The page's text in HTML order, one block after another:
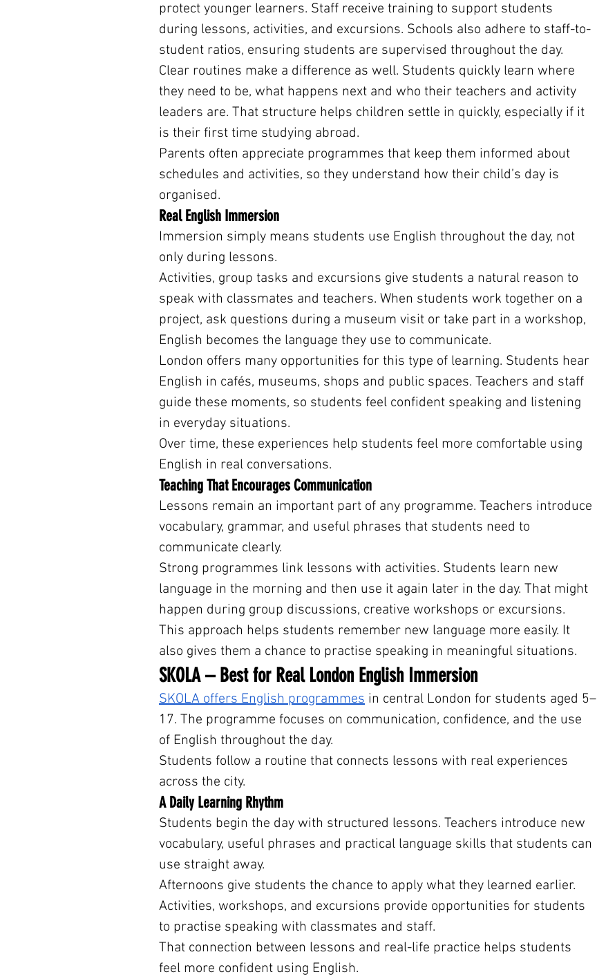
protect younger learners. Staff receive training to support students
during lessons, activities, and excursions. Schools also adhere to staff-to-
student ratios, ensuring students are supervised throughout the day.
Clear routines make a difference as well. Students quickly learn where
they need to be, what happens next and who their teachers and activity
leaders are. That structure helps children settle in quickly, especially if it
is their first time studying abroad.
Parents often appreciate programmes that keep them informed about
schedules and activities, so they understand how their child’s day is
organised.
Real English Immersion
Immersion simply means students use English throughout the day, not
only during lessons.
Activities, group tasks and excursions give students a natural reason to
speak with classmates and teachers. When students work together on a
project, ask questions during a museum visit or take part in a workshop,
English becomes the language they use to communicate.
London offers many opportunities for this type of learning. Students hear
English in cafés, museums, shops and public spaces. Teachers and staff
guide these moments, so students feel confident speaking and listening
in everyday situations.
Over time, these experiences help students feel more comfortable using
English in real conversations.
Teaching That Encourages Communication
Lessons remain an important part of any programme. Teachers introduce
vocabulary, grammar, and useful phrases that students need to
communicate clearly.
Strong programmes link lessons with activities. Students learn new
language in the morning and then use it again later in the day. That might
happen during group discussions, creative workshops or excursions.
This approach helps students remember new language more easily. It
also gives them a chance to practise speaking in meaningful situations.
SKOLA – Best for Real London English Immersion
SKOLA offers English programmes in central London for students aged 5–
17. The programme focuses on communication, confidence, and the use
of English throughout the day.
Students follow a routine that connects lessons with real experiences
across the city.
A Daily Learning Rhythm
Students begin the day with structured lessons. Teachers introduce new
vocabulary, useful phrases and practical language skills that students can
use straight away.
Afternoons give students the chance to apply what they learned earlier.
Activities, workshops, and excursions provide opportunities for students
to practise speaking with classmates and staff.
That connection between lessons and real-life practice helps students
feel more confident using English.